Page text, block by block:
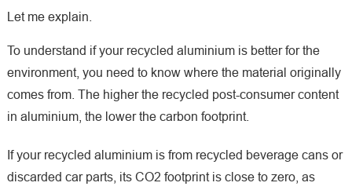
Let me explain.
To understand if your recycled aluminium is better for the
environment, you need to know where the material originally
comes from. The higher the recycled post-consumer content
in aluminium, the lower the carbon footprint.
If your recycled aluminium is from recycled beverage cans or
discarded car parts, its CO2 footprint is close to zero, as